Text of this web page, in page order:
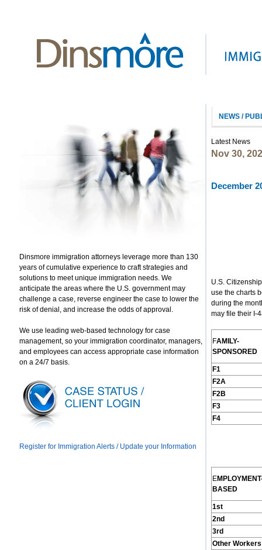
Dinsmore immigration attorneys leverage more than 130
years of cumulative experience to craft strategies and
solutions to meet unique immigration needs. We
anticipate the areas where the U.S. government may
challenge a case, reverse engineer the case to lower the
risk of denial, and increase the odds of approval.
We use leading web-based technology for case
management, so your immigration coordinator, managers,
and employees can access appropriate case information
on a 24/7 basis.
Register for Immigration Alerts / Update your Information
NEWS /
Latest News
Nov 30,
December
U.S.
use the charts
during the
may file their I-
FAMILY-
SPONSORED
F1
F2A
F2B
F3
F4
EMPLOYMENT
BASED
1st
2nd
3rd
Other Workers